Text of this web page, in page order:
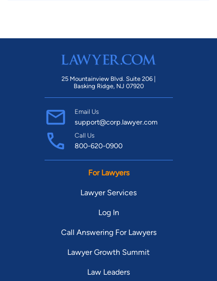
25 Mountainview Blvd. Suite 206 |
Basking Ridge, NJ 07920
Email Us
support@corp.lawyer.com
Call Us
800-620-0900
For Lawyers
Lawyer Services
Log In
Call Answering For Lawyers
Lawyer Growth Summit
Law Leaders